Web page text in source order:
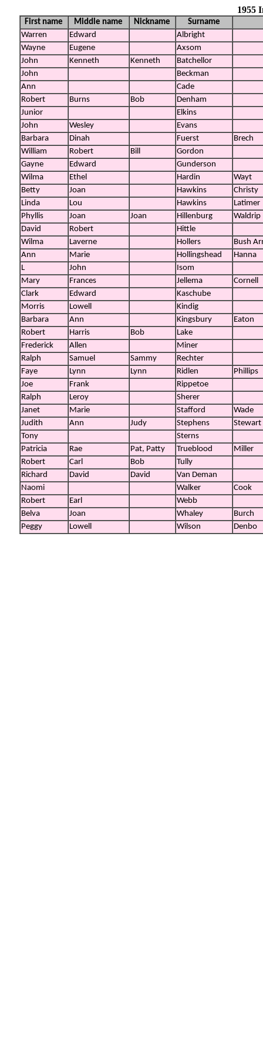
1955
First name Middle name Nickname
Surname
Warren
Edward
Albright
Wayne
Eugene
Axsom
John
Kenneth Kenneth
Batchellor
John
Beckman
Ann
Cade
Robert
Burns Bob
Denham
Junior
Elkins
John
Wesley
Evans
Barbara
Dinah Fuerst
Brech
William
Robert Bill
Gordon
Gayne
Edward
Gunderson
Wilma
Ethel Hardin
Wayt
Betty
Joan Hawkins
Christy
Linda
Lou Hawkins
Latimer
Phyllis
Joan Joan Hillenburg
Waldrip
David
Robert
Hittle
Wilma
Laverne Hollers
Bush
Ann
Marie Hollingshead
Hanna
L
John
Isom
Mary
Frances Jellema
Cornell
Clark
Edward
Kaschube
Morris
Lowell
Kindig
Barbara
Ann Kingsbury
Eaton
Robert
Harris Bob
Lake
Frederick
Allen
Miner
Ralph
Samuel Sammy
Rechter
Faye
Lynn Lynn Ridlen
Phillips
Joe
Frank
Rippetoe
Ralph
Leroy
Sherer
Janet
Marie Stafford
Wade
Judith
Ann Judy Stephens
Stewart
Tony
Sterns
Patricia
Rae Pat, Patty Trueblood
Miller
Robert
Carl Bob
Tully
Richard
David David
Van Deman
Naomi
Walker
Cook
Robert
Earl
Webb
Belva
Joan Whaley
Burch
Peggy
Lowell Wilson Denbo